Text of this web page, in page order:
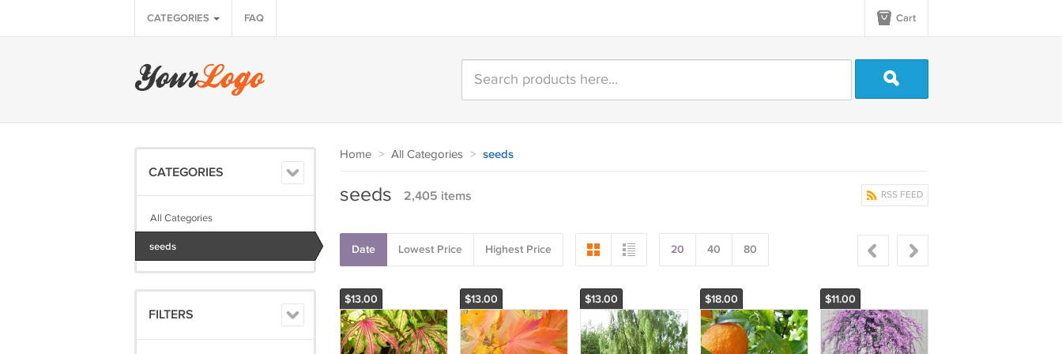
CATEGORIES FAQ Cart
CATEGORIES
All Categories
seeds
FILTERS
Home > All Categories > seeds
RSS FEED
seeds 2,405 items
Date Lowest Price Highest Price 20 40 80
$13.00 $13.00 $13.00 $18.00 $11.00